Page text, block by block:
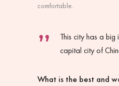
comfortable.
This city has a big
capital city of
What is the best and